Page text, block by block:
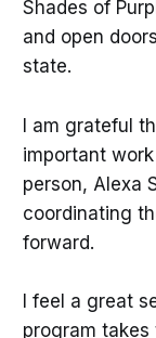
Shades of
and open
state.
I am grateful
important
person, Alexa
coordinating
forward.
I feel a great
program